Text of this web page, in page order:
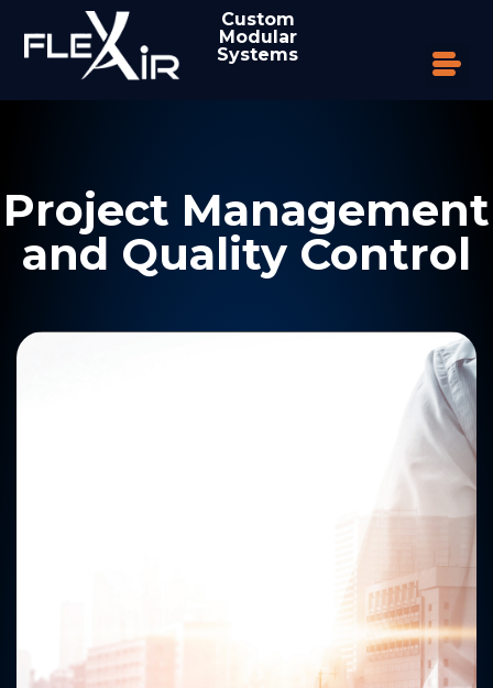
Custom
Modular
Systems
Project Management
and Quality Control